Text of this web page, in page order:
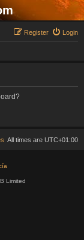
Login
Register
All times are UTC+01:00
Limited